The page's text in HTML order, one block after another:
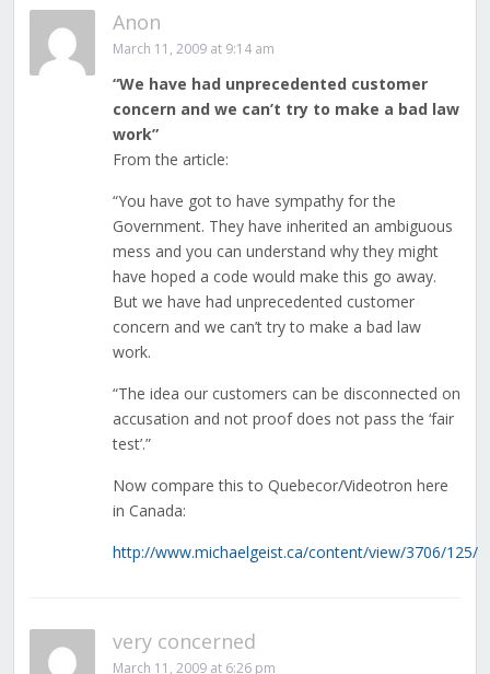
Anon
March 11, 2009 at 9:14 am
“We have had unprecedented customer
concern and we can’t try to make a bad law
work”
From the article:
“You have got to have sympathy for the
Government. They have inherited an ambiguous
mess and you can understand why they might
have hoped a code would make this go away.
But we have had unprecedented customer
concern and we can’t try to make a bad law
work.
“The idea our customers can be disconnected on
accusation and not proof does not pass the ‘fair
test’.”
Now compare this to Quebecor/Videotron here
in Canada:
http://www.michaelgeist.ca/content/view/3706/125/
very concerned
March 11, 2009 at 6:26 pm